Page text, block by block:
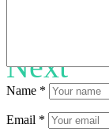
Next
Name *
Email *